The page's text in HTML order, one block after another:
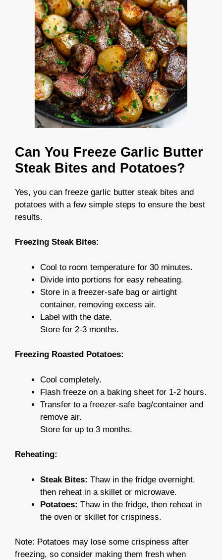
Can You Freeze Garlic Butter
Steak Bites and Potatoes?
Yes, you can freeze garlic butter steak bites and
potatoes with a few simple steps to ensure the best
results.
Freezing Steak Bites:
Cool to room temperature for 30 minutes.
Divide into portions for easy reheating.
Store in a freezer-safe bag or airtight
container, removing excess air.
Label with the date.
Store for 2-3 months.
Freezing Roasted Potatoes:
Cool completely.
Flash freeze on a baking sheet for 1-2 hours.
Transfer to a freezer-safe bag/container and
remove air.
Store for up to 3 months.
Reheating:
Steak Bites: Thaw in the fridge overnight,
then reheat in a skillet or microwave.
Potatoes: Thaw in the fridge, then reheat in
the oven or skillet for crispiness.
Note: Potatoes may lose some crispiness after
freezing, so consider making them fresh when